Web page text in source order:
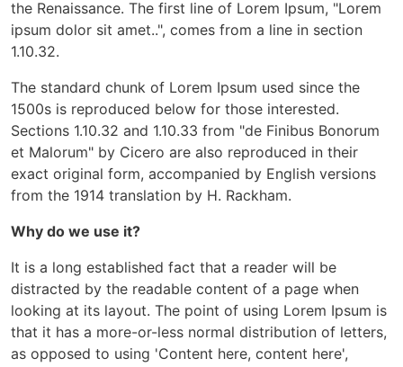
the Renaissance. The first line of Lorem Ipsum, "Lorem
ipsum dolor sit amet..", comes from a line in section
1.10.32.
The standard chunk of Lorem Ipsum used since the
1500s is reproduced below for those interested.
Sections 1.10.32 and 1.10.33 from "de Finibus Bonorum
et Malorum" by Cicero are also reproduced in their
exact original form, accompanied by English versions
from the 1914 translation by H. Rackham.
Why do we use it?
It is a long established fact that a reader will be
distracted by the readable content of a page when
looking at its layout. The point of using Lorem Ipsum is
that it has a more-or-less normal distribution of letters,
as opposed to using 'Content here, content here',